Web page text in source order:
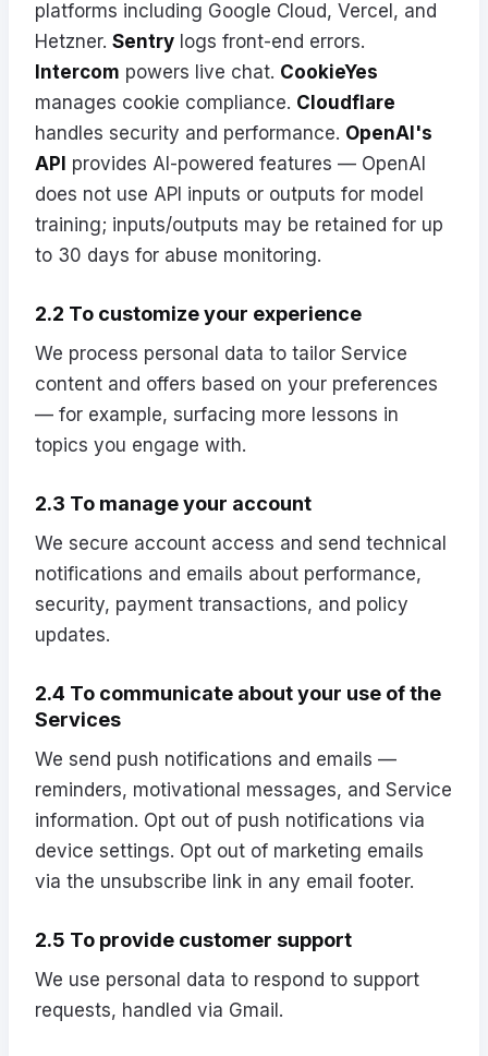
platforms including Google Cloud, Vercel, and
Hetzner. Sentry logs front-end errors.
Intercom powers live chat. CookieYes
manages cookie compliance. Cloudflare
handles security and performance. OpenAI's
API provides AI-powered features — OpenAI
does not use API inputs or outputs for model
training; inputs/outputs may be retained for up
to 30 days for abuse monitoring.
2.2 To customize your experience
We process personal data to tailor Service
content and offers based on your preferences
— for example, surfacing more lessons in
topics you engage with.
2.3 To manage your account
We secure account access and send technical
notifications and emails about performance,
security, payment transactions, and policy
updates.
2.4 To communicate about your use of the
Services
We send push notifications and emails —
reminders, motivational messages, and Service
information. Opt out of push notifications via
device settings. Opt out of marketing emails
via the unsubscribe link in any email footer.
2.5 To provide customer support
We use personal data to respond to support
requests, handled via Gmail.